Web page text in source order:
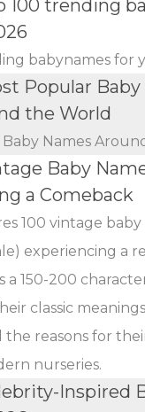
100 trending
babynames for
Popular Baby
the World
Names
Baby
a Comeback
100 vintage baby
experiencing a
a 150-200
classic
the reasons for
nurseries.
Inspired